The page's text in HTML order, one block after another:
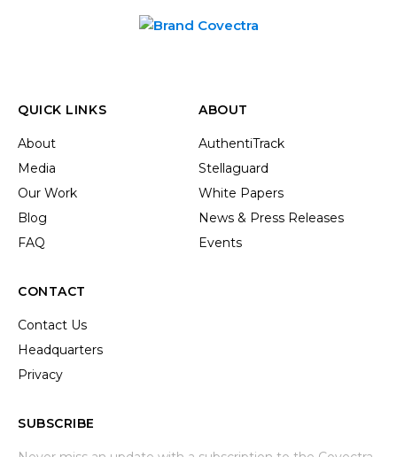
QUICK LINKS
About
Media
Our Work
Blog
FAQ
ABOUT
AuthentiTrack
Stellaguard
White Papers
News & Press Releases
Events
CONTACT
Contact Us
Headquarters
Privacy
SUBSCRIBE